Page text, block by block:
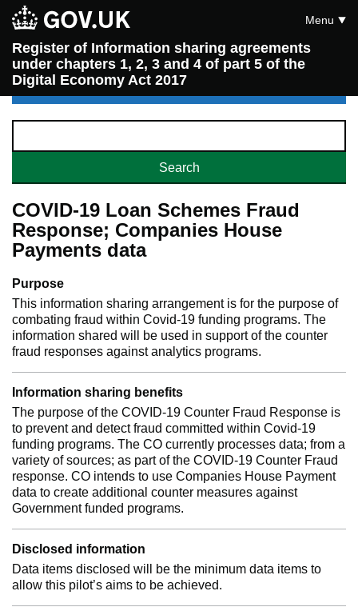
Register of Information sharing agreements
under chapters 1, 2, 3 and 4 of part 5 of the
Digital Economy Act 2017
Menu
COVID-19 Loan Schemes Fraud
Response; Companies House
Payments data
Purpose
This information sharing arrangement is for the purpose of
combating fraud within Covid-19 funding programs. The
information shared will be used in support of the counter
fraud responses against analytics programs.
Information sharing benefits
The purpose of the COVID-19 Counter Fraud Response is
to prevent and detect fraud committed within Covid-19
funding programs. The CO currently processes data; from a
variety of sources; as part of the COVID-19 Counter Fraud
response. CO intends to use Companies House Payment
data to create additional counter measures against
Government funded programs.
Disclosed information
Data items disclosed will be the minimum data items to
allow this pilot’s aims to be achieved.